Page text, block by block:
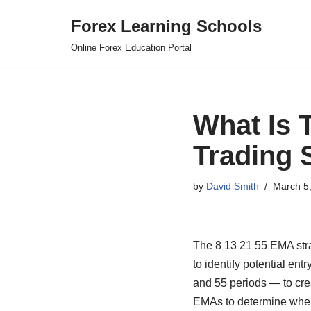
Forex Learning Schools
Online Forex Education Portal
What Is
Trading
by David Smith March
The 8 13 21 55 EMA
to identify potential
and 55 periods — to
EMAs to determine